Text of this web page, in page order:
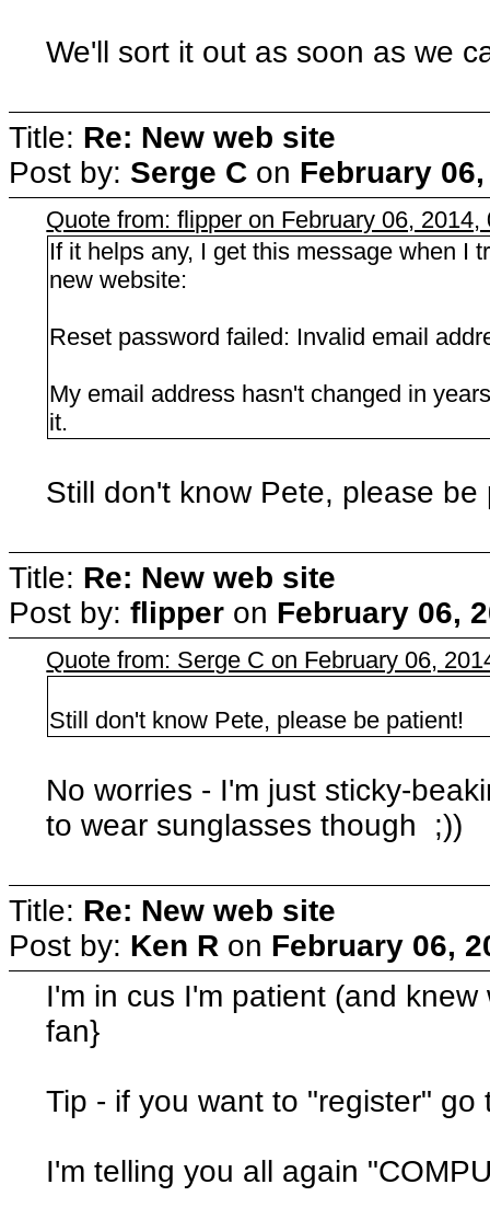
We'll sort it out as soon as we
Title: Re: New web site
Post by: Serge C on February
Quote from: flipper on February 06, 2014,
If it helps any, I get this message when I
new website:
Reset password failed: Invalid email
My email address hasn't changed in
it.
Still don't know Pete, please be
Title: Re: New web site
Post by: flipper on February 06,
Quote from: Serge C on February 06,
Still don't know Pete, please be patient!
No worries - I'm just sticky-
to wear sunglasses though ;))
Title: Re: New web site
Post by: Ken R on February 06,
I'm in cus I'm patient (and
fan}
Tip - if you want to "register"
I'm telling you all again